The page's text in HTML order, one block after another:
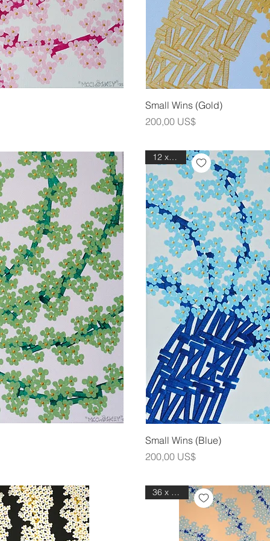
Small Wins (Gold)
Pris
200,00 US$
12 x 12in
Small Wins (Blue)
Pris
200,00 US$
36 x 48 in